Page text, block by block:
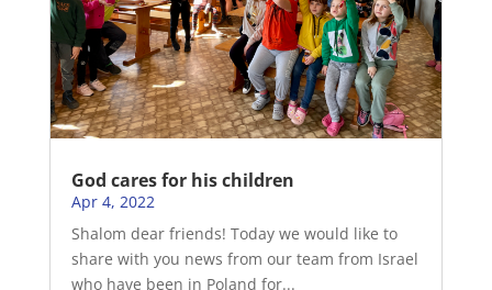
God cares for his children
Apr 4, 2022
Shalom dear friends! Today we would like to
share with you news from our team from Israel
who have been in Poland for...